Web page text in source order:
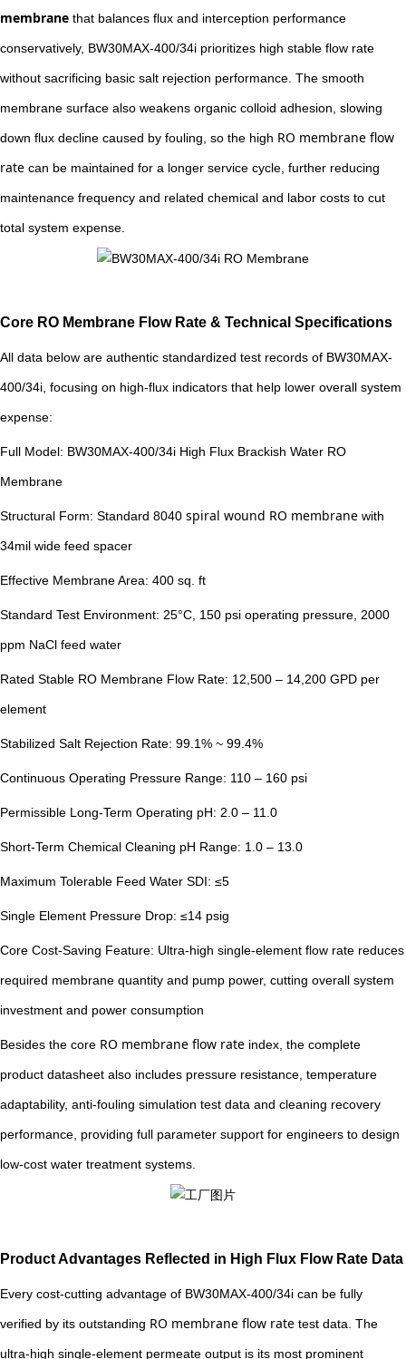
membrane that balances flux and interception performance
conservatively, BW30MAX-400/34i prioritizes high stable flow rate
without sacrificing basic salt rejection performance. The smooth
membrane surface also weakens organic colloid adhesion, slowing
down flux decline caused by fouling, so the high RO membrane flow
rate can be maintained for a longer service cycle, further reducing
maintenance frequency and related chemical and labor costs to cut
total system expense.
Core RO Membrane Flow Rate & Technical Specifications
All data below are authentic standardized test records of BW30MAX-
400/34i, focusing on high-flux indicators that help lower overall system
expense:
Full Model: BW30MAX-400/34i High Flux Brackish Water RO
Membrane
Structural Form: Standard 8040 spiral wound RO membrane with
34mil wide feed spacer
Effective Membrane Area: 400 sq. ft
Standard Test Environment: 25°C, 150 psi operating pressure, 2000
ppm NaCl feed water
Rated Stable RO Membrane Flow Rate: 12,500 – 14,200 GPD per
element
Stabilized Salt Rejection Rate: 99.1% ~ 99.4%
Continuous Operating Pressure Range: 110 – 160 psi
Permissible Long-Term Operating pH: 2.0 – 11.0
Short-Term Chemical Cleaning pH Range: 1.0 – 13.0
Maximum Tolerable Feed Water SDI: ≤5
Single Element Pressure Drop: ≤14 psig
Core Cost-Saving Feature: Ultra-high single-element flow rate reduces
required membrane quantity and pump power, cutting overall system
investment and power consumption
Besides the core RO membrane flow rate index, the complete
product datasheet also includes pressure resistance, temperature
adaptability, anti-fouling simulation test data and cleaning recovery
performance, providing full parameter support for engineers to design
low-cost water treatment systems.
Product Advantages Reflected in High Flux Flow Rate Data
Every cost-cutting advantage of BW30MAX-400/34i can be fully
verified by its outstanding RO membrane flow rate test data. The
ultra-high single-element permeate output is its most prominent